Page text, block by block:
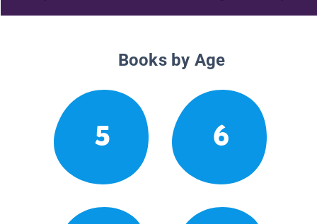
Books by Age
5 6